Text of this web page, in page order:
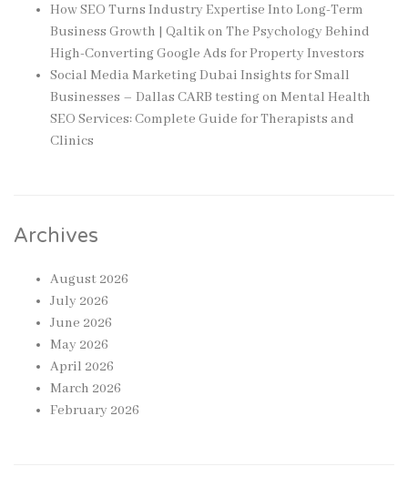
How SEO Turns Industry Expertise Into Long-Term
Business Growth | Qaltikon The Psychology Behind
High-Converting Google Ads for Property Investors
Social Media Marketing Dubai Insights for Small
Businesses – Dallas CARB testingon Mental Health
SEO Services: Complete Guide for Therapists and
Clinics
Archives
August 2026
July 2026
June 2026
May 2026
April 2026
March 2026
February 2026